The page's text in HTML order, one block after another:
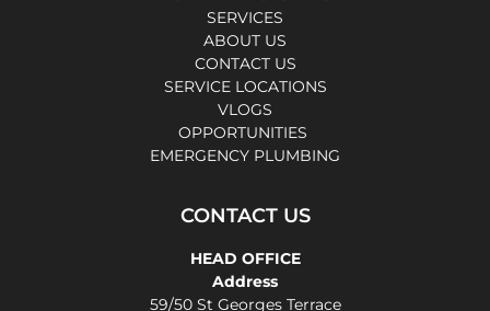
SERVICES
ABOUT US
CONTACT US
SERVICE LOCATIONS
VLOGS
OPPORTUNITIES
EMERGENCY PLUMBING
CONTACT US
HEAD OFFICE
Address
59/50 St Georges Terrace